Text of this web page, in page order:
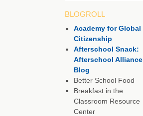
BLOGROLL
Academy for Global
Citizenship
Afterschool Snack:
Afterschool Alliance
Blog
Better School Food
Breakfast in the
Classroom Resource
Center